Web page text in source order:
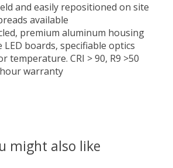
and easily repositioned on site
available
premium aluminum housing
LED boards, specifiable optics
temperature. CRI > 90, R9 >50
warranty
might also like